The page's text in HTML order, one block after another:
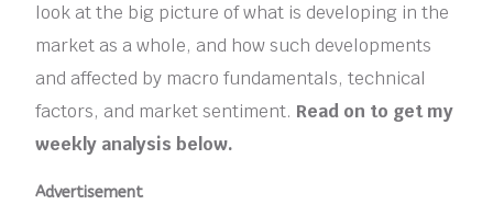
look at the big picture of what is developing in the
market as a whole, and how such developments
and affected by macro fundamentals, technical
factors, and market sentiment. Read on to get my
weekly analysis below.
Advertisement